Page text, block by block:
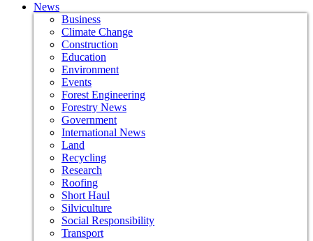
News
Business
Climate Change
Construction
Education
Environment
Events
Forest Engineering
Forestry News
Government
International News
Land
Recycling
Research
Roofing
Short Haul
Silviculture
Social Responsibility
Transport